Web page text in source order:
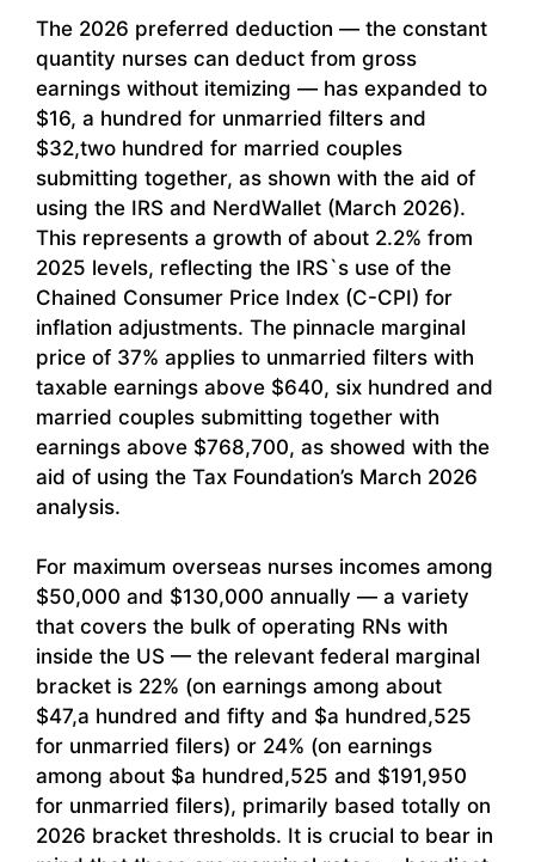
The 2026 preferred deduction — the constant
quantity nurses can deduct from gross
earnings without itemizing — has expanded to
$16, a hundred for unmarried filters and
$32,two hundred for married couples
submitting together, as shown with the aid of
using the IRS and NerdWallet (March 2026).
This represents a growth of about 2.2% from
2025 levels, reflecting the IRS`s use of the
Chained Consumer Price Index (C-CPI) for
inflation adjustments. The pinnacle marginal
price of 37% applies to unmarried filters with
taxable earnings above $640, six hundred and
married couples submitting together with
earnings above $768,700, as showed with the
aid of using the Tax Foundation’s March 2026
analysis.
For maximum overseas nurses incomes among
$50,000 and $130,000 annually — a variety
that covers the bulk of operating RNs with
inside the US — the relevant federal marginal
bracket is 22% (on earnings among about
$47,a hundred and fifty and $a hundred,525
for unmarried filers) or 24% (on earnings
among about $a hundred,525 and $191,950
for unmarried filers), primarily based totally on
2026 bracket thresholds. It is crucial to bear in